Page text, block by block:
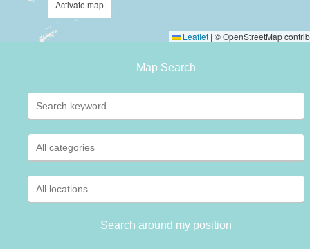
Leaflet | © OpenStreetMap
Activate map
Map Search
Search around my position